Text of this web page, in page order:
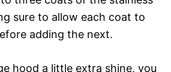
sure to allow each coat to
adding the next.
hood a little extra shine, you